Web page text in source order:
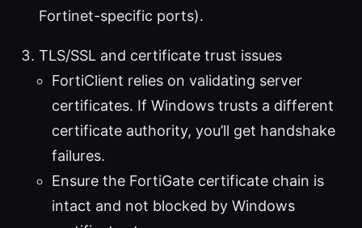
Fortinet-specific ports).
TLS/SSL and certificate trust issues
FortiClient relies on validating server
certificates. If Windows trusts a different
certificate authority, you’ll get handshake
failures.
Ensure the FortiGate certificate chain is
intact and not blocked by Windows